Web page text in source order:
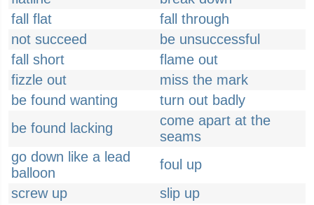
fall flat
fall through
not succeed
be unsuccessful
fall short
flame out
fizzle out
miss the mark
be found wanting
turn out badly
be found lacking
come apart at the
seams
go down like a lead
balloon
foul up
screw up
slip up